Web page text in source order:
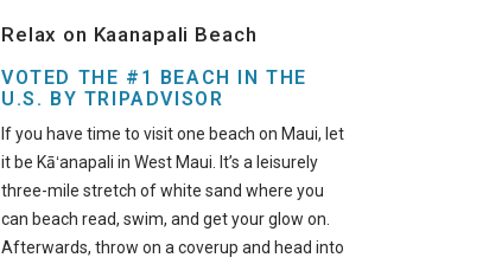
Relax on Kaanapali Beach
VOTED THE #1 BEACH IN THE
U.S. BY TRIPADVISOR
If you have time to visit one beach on Maui, let
it be Kāʻanapali in West Maui. It’s a leisurely
three-mile stretch of white sand where you
can beach read, swim, and get your glow on.
Afterwards, throw on a coverup and head into